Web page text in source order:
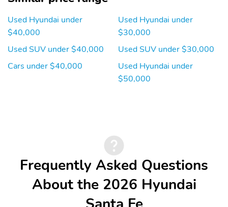
Used Hyundai under
$40,000
Used SUV under $40,000
Cars under $40,000
Used Hyundai under
$30,000
Used SUV under $30,000
Used Hyundai under
$50,000
Frequently Asked Questions
About the 2026 Hyundai